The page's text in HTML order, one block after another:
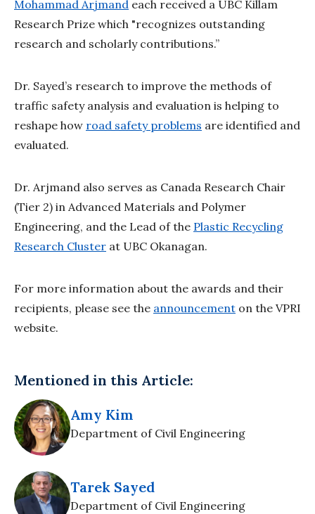
Mohammad Arjmand each received a UBC Killam
Research Prize which "recognizes outstanding
research and scholarly contributions.”
Dr. Sayed’s research to improve the methods of
traffic safety analysis and evaluation is helping to
reshape how road safety problems are identified and
evaluated.
Dr. Arjmand also serves as Canada Research Chair
(Tier 2) in Advanced Materials and Polymer
Engineering, and the Lead of the Plastic Recycling
Research Cluster at UBC Okanagan.
For more information about the awards and their
recipients, please see the announcement on the VPRI
website.
Mentioned in this Article:
Amy Kim
Department of Civil Engineering
Tarek Sayed
Department of Civil Engineering